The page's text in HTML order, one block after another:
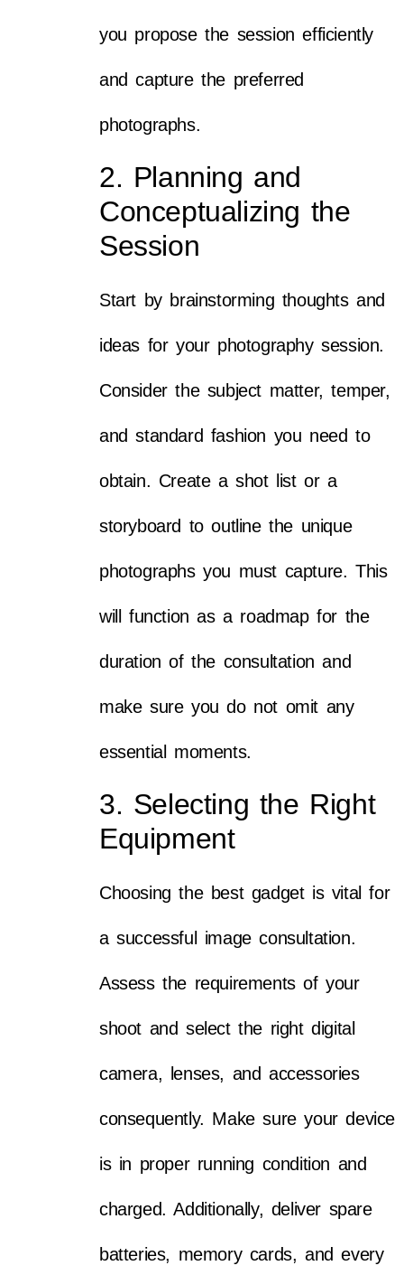
you propose the session efficiently
and capture the preferred
photographs.
2. Planning and
Conceptualizing the
Session
Start by brainstorming thoughts and
ideas for your photography session.
Consider the subject matter, temper,
and standard fashion you need to
obtain. Create a shot list or a
storyboard to outline the unique
photographs you must capture. This
will function as a roadmap for the
duration of the consultation and
make sure you do not omit any
essential moments.
3. Selecting the Right
Equipment
Choosing the best gadget is vital for
a successful image consultation.
Assess the requirements of your
shoot and select the right digital
camera, lenses, and accessories
consequently. Make sure your device
is in proper running condition and
charged. Additionally, deliver spare
batteries, memory cards, and every